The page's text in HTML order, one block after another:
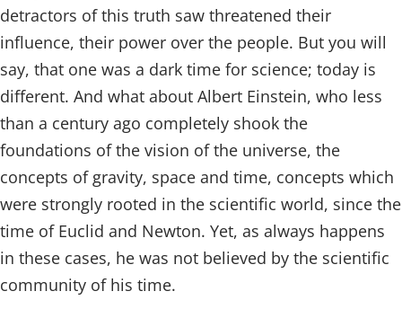
detractors of this truth saw threatened their
influence, their power over the people. But you will
say, that one was a dark time for science; today is
different. And what about Albert Einstein, who less
than a century ago completely shook the
foundations of the vision of the universe, the
concepts of gravity, space and time, concepts which
were strongly rooted in the scientific world, since the
time of Euclid and Newton. Yet, as always happens
in these cases, he was not believed by the scientific
community of his time.